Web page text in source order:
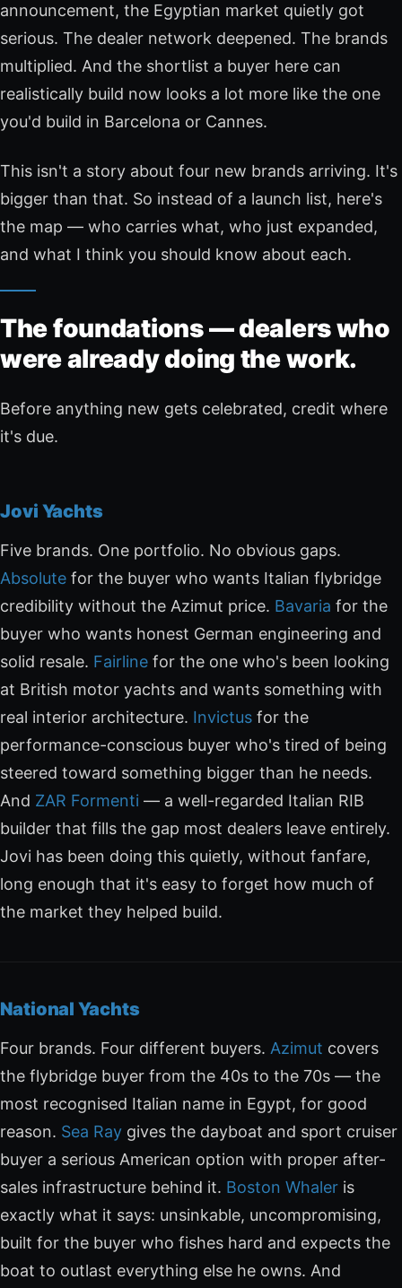
announcement, the Egyptian market quietly got
serious. The dealer network deepened. The brands
multiplied. And the shortlist a buyer here can
realistically build now looks a lot more like the one
you'd build in Barcelona or Cannes.
This isn't a story about four new brands arriving. It's
bigger than that. So instead of a launch list, here's
the map — who carries what, who just expanded,
and what I think you should know about each.
The foundations — dealers who
were already doing the work.
Before anything new gets celebrated, credit where
it's due.
Jovi Yachts
Five brands. One portfolio. No obvious gaps.
Absolute for the buyer who wants Italian flybridge
credibility without the Azimut price. Bavaria for the
buyer who wants honest German engineering and
solid resale. Fairline for the one who's been looking
at British motor yachts and wants something with
real interior architecture. Invictus for the
performance-conscious buyer who's tired of being
steered toward something bigger than he needs.
And ZAR Formenti — a well-regarded Italian RIB
builder that fills the gap most dealers leave entirely.
Jovi has been doing this quietly, without fanfare,
long enough that it's easy to forget how much of
the market they helped build.
National Yachts
Four brands. Four different buyers. Azimut covers
the flybridge buyer from the 40s to the 70s — the
most recognised Italian name in Egypt, for good
reason. Sea Ray gives the dayboat and sport cruiser
buyer a serious American option with proper after-
sales infrastructure behind it. Boston Whaler is
exactly what it says: unsinkable, uncompromising,
built for the buyer who fishes hard and expects the
boat to outlast everything else he owns. And